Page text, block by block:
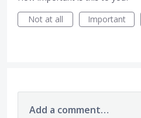
Not at all
Important
Add a comment…